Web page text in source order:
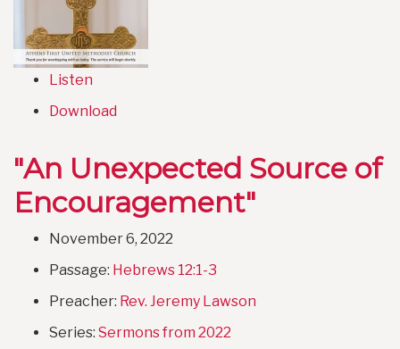
Listen
Download
"An Unexpected Source of
Encouragement"
November 6, 2022
Passage: Hebrews 12:1-3
Preacher: Rev. Jeremy Lawson
Series: Sermons from 2022